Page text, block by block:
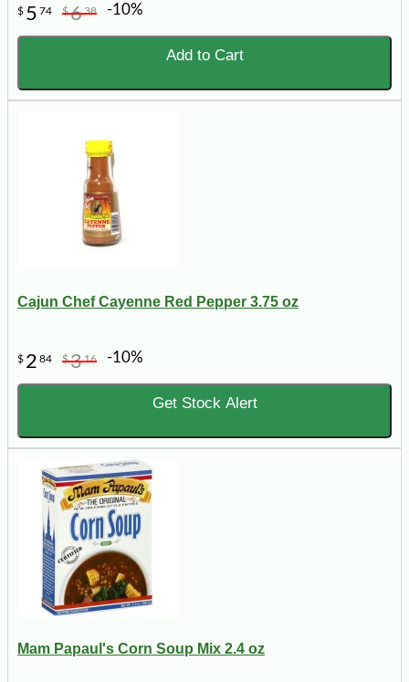
$ 5 74 $638 -10%
Add to Cart
Cajun Chef Cayenne Red Pepper 3.75 oz
$ 2 84 $316 -10%
Get Stock Alert
Mam Papaul's Corn Soup Mix 2.4 oz